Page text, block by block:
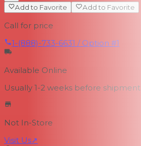
Add to Favorite Add to Favorite
Call for price
1-(888)-733-6631 / Option #1
Available Online
Usually 1-2 weeks before shipment
Not In-Store
Visit Us↗